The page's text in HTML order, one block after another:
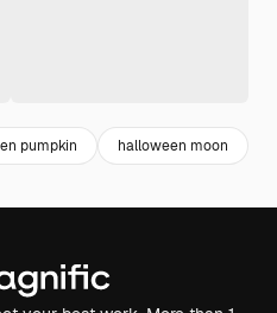
pumpkin halloween moon